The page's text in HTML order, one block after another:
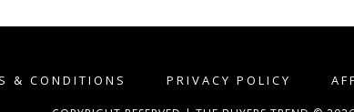
& CONDITIONS PRIVACY POLICY